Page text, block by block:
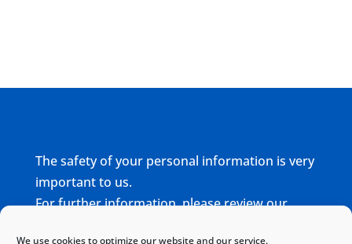
We use cookies to optimize our website and our service.
The safety of your personal information is very
important to us.
For further information, please review our